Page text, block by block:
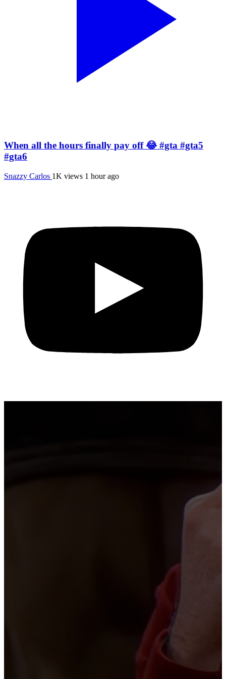
When all the hours finally pay off 😂 #gta #gta5
#gta6
Snazzy Carlos 1K views 1 hour ago